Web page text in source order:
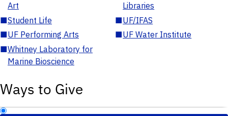
Art
Libraries
■Student Life ■UF/IFAS
■UF Performing Arts ■UF Water Institute
■Whitney Laboratory for
Marine Bioscience
Ways to Give